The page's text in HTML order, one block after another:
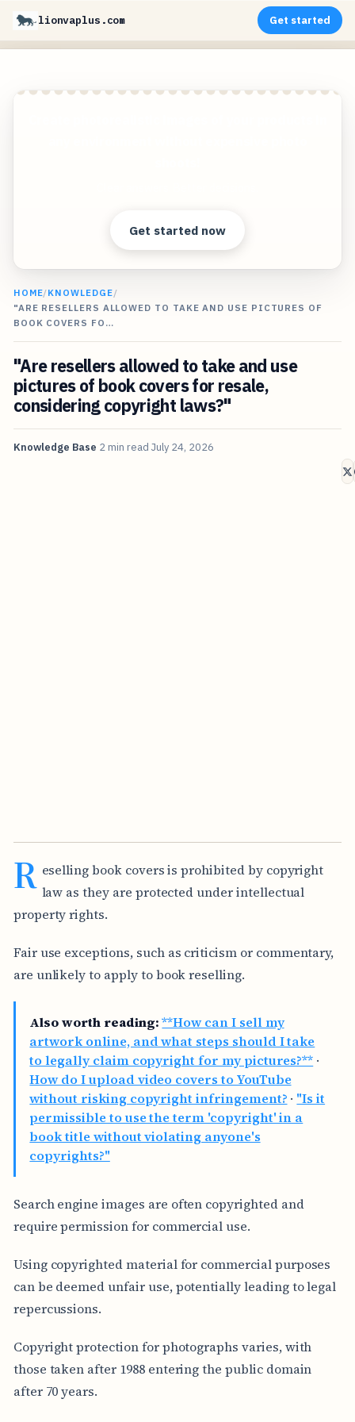
lionvaplus.com Get started
Get started now
HOME/KNOWLEDGE/
"ARE RESELLERS ALLOWED TO TAKE AND USE PICTURES OF
BOOK COVERS FO…
"Are resellers allowed to take and use
pictures of book covers for resale,
considering copyright laws?"
Knowledge Base 2 min read July 24, 2026
R eselling book covers is prohibited by copyright
law as they are protected under intellectual
property rights.
Fair use exceptions, such as criticism or commentary,
are unlikely to apply to book reselling.
Also worth reading: **How can I sell my
artwork online, and what steps should I take
to legally claim copyright for my pictures?** ·
How do I upload video covers to YouTube
without risking copyright infringement? · "Is it
permissible to use the term 'copyright' in a
book title without violating anyone's
copyrights?"
Search engine images are often copyrighted and
require permission for commercial use.
Using copyrighted material for commercial purposes
can be deemed unfair use, potentially leading to legal
repercussions.
Copyright protection for photographs varies, with
those taken after 1988 entering the public domain
after 70 years.